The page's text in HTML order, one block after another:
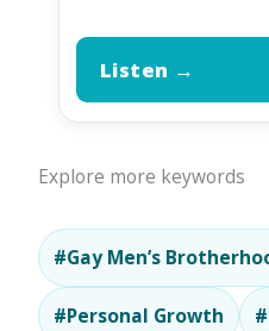
Listen →
Explore more keywords
#Gay Men’s
#Personal Growth